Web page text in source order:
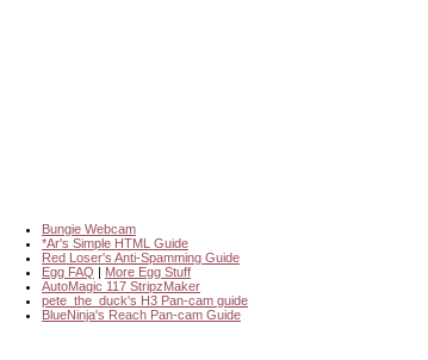
Bungie Webcam
*Ar's Simple HTML Guide
Red Loser's Anti-Spamming Guide
Egg FAQ | More Egg Stuff
AutoMagic 117 StripzMaker
pete_the_duck's H3 Pan-cam guide
BlueNinja's Reach Pan-cam Guide